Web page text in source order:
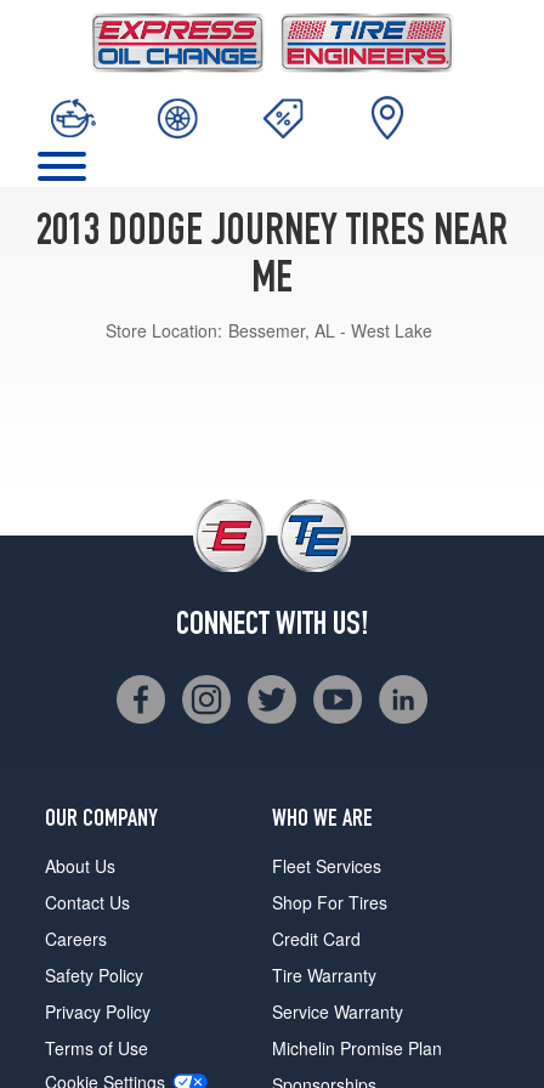
2013 DODGE JOURNEY TIRES NEAR
ME
Store Location: Bessemer, AL - West Lake
CONNECT WITH US!
OUR COMPANY
About Us
Contact Us
Careers
Safety Policy
Privacy Policy
Terms of Use
Cookie Settings
WHO WE ARE
Fleet Services
Shop For Tires
Credit Card
Tire Warranty
Service Warranty
Michelin Promise Plan